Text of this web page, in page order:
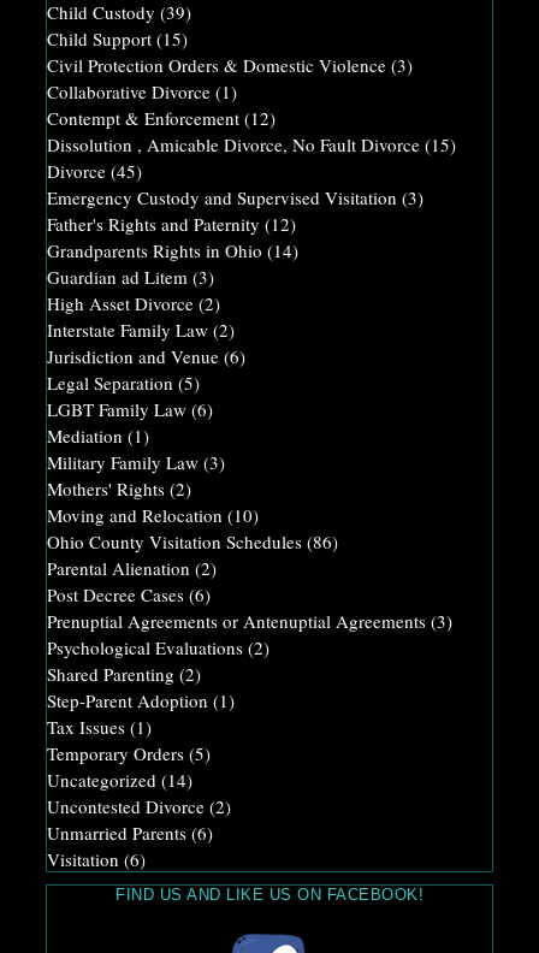
Child Custody (39)
Child Support (15)
Civil Protection Orders & Domestic Violence (3)
Collaborative Divorce (1)
Contempt & Enforcement (12)
Dissolution , Amicable Divorce, No Fault Divorce (15)
Divorce (45)
Emergency Custody and Supervised Visitation (3)
Father's Rights and Paternity (12)
Grandparents Rights in Ohio (14)
Guardian ad Litem (3)
High Asset Divorce (2)
Interstate Family Law (2)
Jurisdiction and Venue (6)
Legal Separation (5)
LGBT Family Law (6)
Mediation (1)
Military Family Law (3)
Mothers' Rights (2)
Moving and Relocation (10)
Ohio County Visitation Schedules (86)
Parental Alienation (2)
Post Decree Cases (6)
Prenuptial Agreements or Antenuptial Agreements (3)
Psychological Evaluations (2)
Shared Parenting (2)
Step-Parent Adoption (1)
Tax Issues (1)
Temporary Orders (5)
Uncategorized (14)
Uncontested Divorce (2)
Unmarried Parents (6)
Visitation (6)
FIND US AND LIKE US ON FACEBOOK!